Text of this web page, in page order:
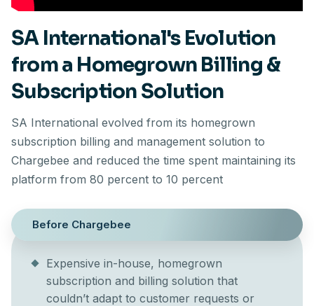
SA International's Evolution
from a Homegrown Billing &
Subscription Solution
SA International evolved from its homegrown
subscription billing and management solution to
Chargebee and reduced the time spent maintaining its
platform from 80 percent to 10 percent
Before Chargebee
Expensive in-house, homegrown
subscription and billing solution that
couldn’t adapt to customer requests or